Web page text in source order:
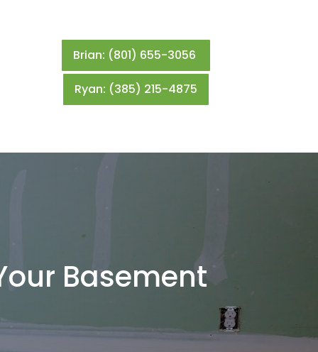
Brian: (801) 655-3056
Ryan: (385) 215-4875
Basement